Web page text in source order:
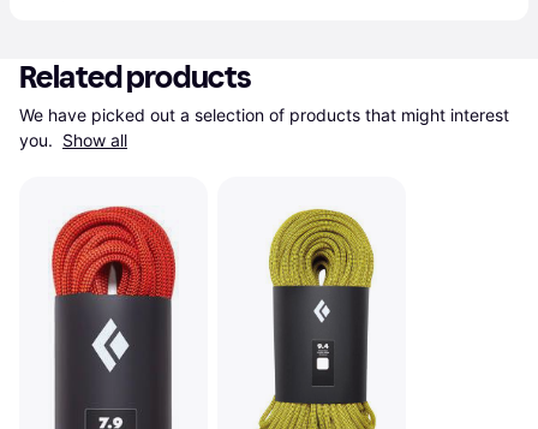
Related products
We have picked out a selection of products that might interest
you. Show all